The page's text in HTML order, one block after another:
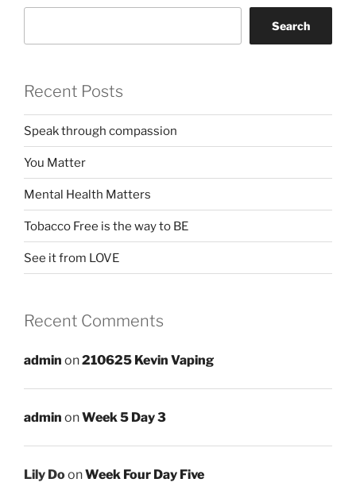
Search
Recent Posts
Speak through compassion
You Matter
Mental Health Matters
Tobacco Free is the way to BE
See it from LOVE
Recent Comments
admin on210625 Kevin Vaping
admin onWeek 5 Day 3
Lily DoonWeek Four Day Five